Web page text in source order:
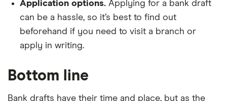
Application options. Applying for a bank draft
can be a hassle, so it’s best to find out
beforehand if you need to visit a branch or
apply in writing.
Bottom line
Bank drafts have their time and place, but as the